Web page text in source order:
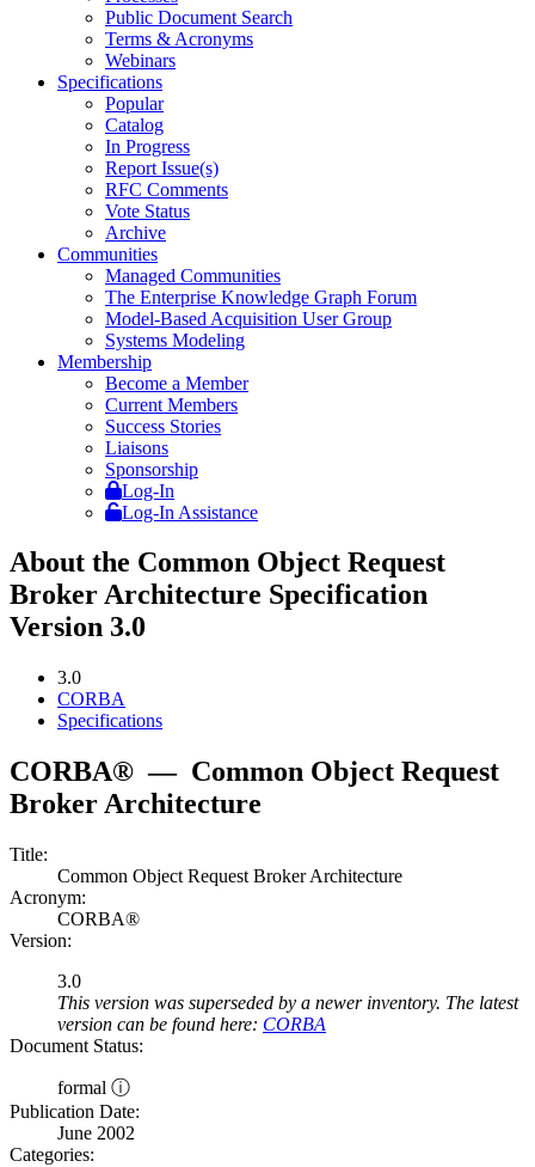
Public Document Search
Terms & Acronyms
Webinars
Specifications
Popular
Catalog
In Progress
Report Issue(s)
RFC Comments
Vote Status
Archive
Communities
Managed Communities
The Enterprise Knowledge Graph Forum
Model-Based Acquisition User Group
Systems Modeling
Membership
Become a Member
Current Members
Success Stories
Liaisons
Sponsorship
Log-In
Log-In Assistance
About the Common Object Request
Broker Architecture Specification
Version 3.0
3.0
CORBA
Specifications
CORBA® — Common Object Request
Broker Architecture
Title:
Common Object Request Broker Architecture
Acronym:
CORBA®
Version:
3.0
This version was superseded by a newer inventory. The latest
version can be found here: CORBA
Document Status:
formal ⓘ
Publication Date:
June 2002
Categories: